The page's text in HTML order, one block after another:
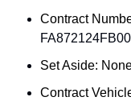
Contract
Set Aside:
Contract